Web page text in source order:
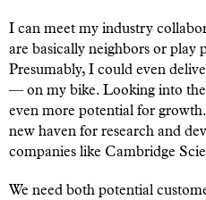
I can meet my industry
are basically neighbors or play
Presumably, I could even
— on my bike. Looking into the
even more potential for
new haven for research and
companies like Cambridge
We need both potential